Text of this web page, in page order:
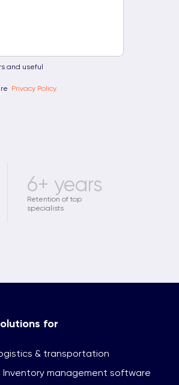
and useful
Privacy Policy.
6+ years
Retention of top
specialists
for
& transportation
Inventory management software